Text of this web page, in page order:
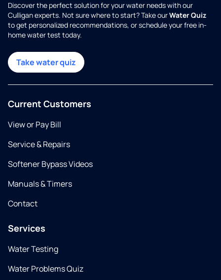
Discover the perfect solution for your water needs with our
Culligan experts. Not sure where to start? Take ourWater Quiz
to get personalized recommendations, or schedule your free in-
home water test today.
Take water quiz
Current Customers
View or Pay Bill
Service & Repairs
Softener Bypass Videos
Manuals & Timers
Contact
Services
Water Testing
Water Problems Quiz